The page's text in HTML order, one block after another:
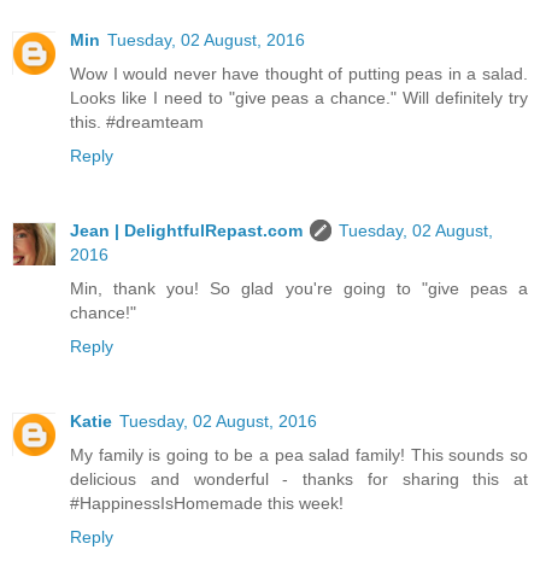
Min Tuesday, 02 August, 2016
Wow I would never have thought of putting peas in a salad.
Looks like I need to "give peas a chance." Will definitely try
this. #dreamteam
Reply
Jean | DelightfulRepast.com
Tuesday, 02 August,
2016
Min, thank you! So glad you're going to "give peas a
chance!"
Reply
Katie Tuesday, 02 August, 2016
My family is going to be a pea salad family! This sounds so
delicious and wonderful - thanks for sharing this at
#HappinessIsHomemade this week!
Reply